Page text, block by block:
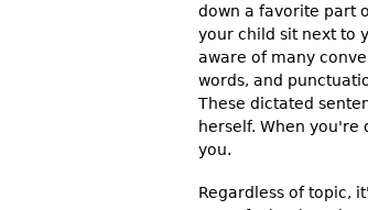
down a favorite part
your child sit next to
aware of many
words, and
These dictated
herself. When you're
you.
Regardless of topic,